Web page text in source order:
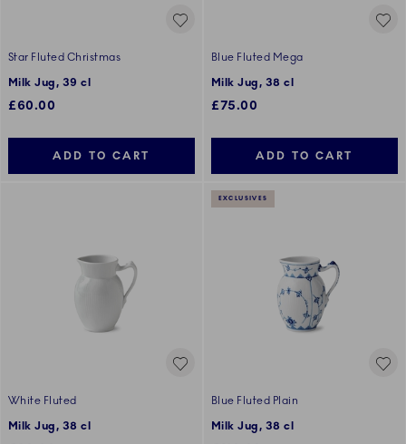
Star Fluted Christmas
Milk Jug, 39 cl
£60.00
ADD TO CART
Blue Fluted Mega
Milk Jug, 38 cl
£75.00
ADD TO CART
White Fluted
Milk Jug, 38 cl
EXCLUSIVES
Blue Fluted Plain
Milk Jug, 38 cl